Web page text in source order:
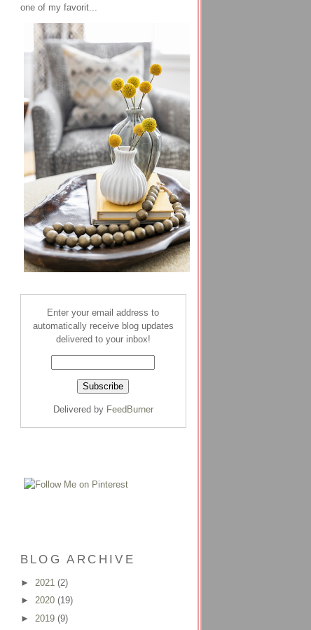
one of my favorit...
Enter your email address to
automatically receive blog updates
delivered to your inbox!
Delivered by FeedBurner
BLOG ARCHIVE
► 2021 (2)
► 2020 (19)
► 2019 (9)